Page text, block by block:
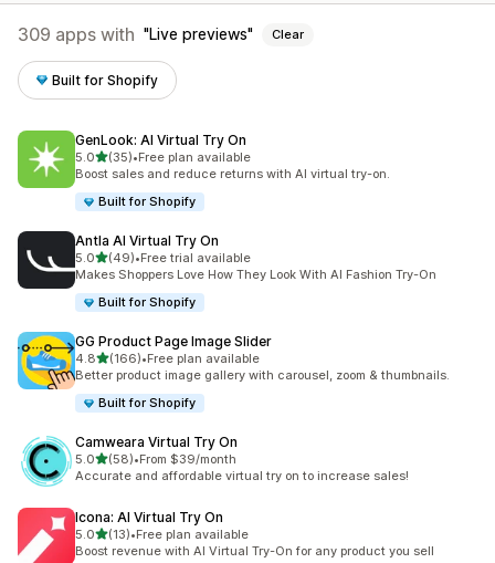
309 apps with Live previews Clear
Built for Shopify
GenLook: AI Virtual Try On
5.0out of 5 stars
(35)
35 total reviews
•Free plan available
Boost sales and reduce returns with AI virtual try-on.
Built for Shopify
Antla AI Virtual Try On
5.0out of 5 stars
(49)
49 total reviews
•Free trial available
Makes Shoppers Love How They Look With AI Fashion Try-On
Built for Shopify
GG Product Page Image Slider
4.8out of 5 stars
(166)
166 total reviews
•Free plan available
Better product image gallery with carousel, zoom & thumbnails.
Built for Shopify
Camweara Virtual Try On
5.0out of 5 stars
(58)
58 total reviews
•From $39/month
Accurate and affordable virtual try on to increase sales!
Icona: AI Virtual Try On
5.0out of 5 stars
(13)
13 total reviews
•Free plan available
Boost revenue with AI Virtual Try-On for any product you sell